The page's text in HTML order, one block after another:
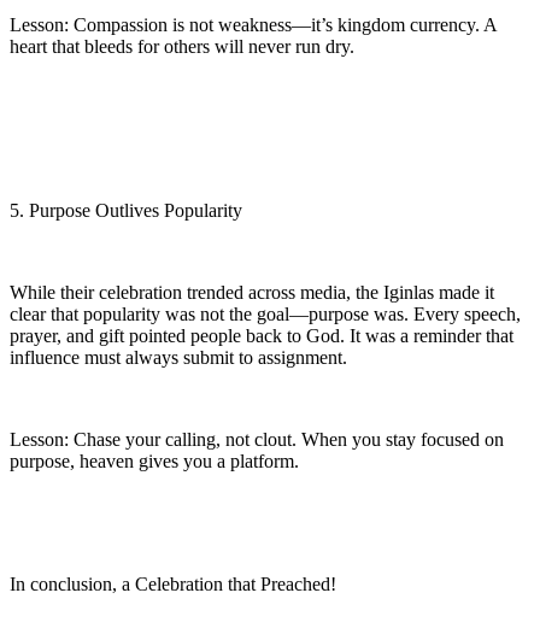
Lesson: Compassion is not weakness—it’s kingdom currency. A
heart that bleeds for others will never run dry.
5. Purpose Outlives Popularity
While their celebration trended across media, the Iginlas made it
clear that popularity was not the goal—purpose was. Every speech,
prayer, and gift pointed people back to God. It was a reminder that
influence must always submit to assignment.
Lesson: Chase your calling, not clout. When you stay focused on
purpose, heaven gives you a platform.
In conclusion, a Celebration that Preached!